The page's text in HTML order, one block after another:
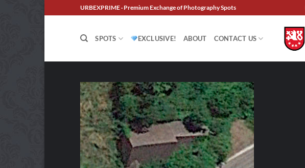
to
URBEXPRIME · Premium Exchange of Photography Spots
SPOTS EXCLUSIVE! ABOUT CONTACT US